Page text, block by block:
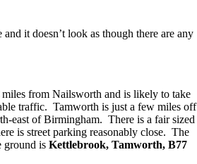
it doesn’t look as though there are any
from Nailsworth and is likely to take
traffic. Tamworth is just a few miles off
east of Birmingham. There is a fair sized
is street parking reasonably close. The
ground isKettlebrook, Tamworth, B77